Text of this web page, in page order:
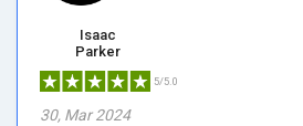
Isaac
Parker
5/5.0
30, Mar 2024